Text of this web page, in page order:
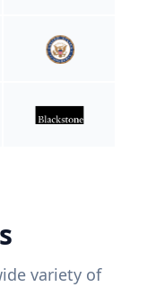
variety of